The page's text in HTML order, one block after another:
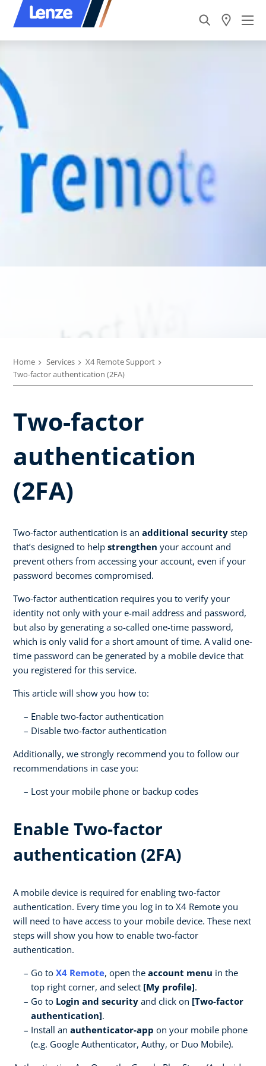
Home Services
X4 Remote Support
Two-factor authentication (2FA)
Two-factor
authentication
(2FA)
Two-factor authentication is an additional security step
that’s designed to help strengthen your account and
prevent others from accessing your account, even if your
password becomes compromised.
Two-factor authentication requires you to verify your
identity not only with your e-mail address and password,
but also by generating a so-called one-time password,
which is only valid for a short amount of time. A valid one-
time password can be generated by a mobile device that
you registered for this service.
This article will show you how to:
Enable two-factor authentication
Disable two-factor authentication
Additionally, we strongly recommend you to follow our
recommendations in case you:
Lost your mobile phone or backup codes
Enable Two-factor
authentication (2FA)
A mobile device is required for enabling two-factor
authentication. Every time you log in to X4 Remote you
will need to have access to your mobile device. These next
steps will show you how to enable two-factor
authentication.
Go to X4 Remote, open the account menu in the
top right corner, and select [My profile].
Go to Login and security and click on [Two-factor
authentication].
Install an authenticator-app on your mobile phone
(e.g. Google Authenticator, Authy, or Duo Mobile).